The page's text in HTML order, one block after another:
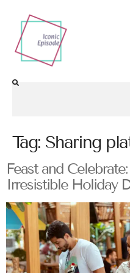
Tag: Sharing
Feast and
Irresistible Holiday